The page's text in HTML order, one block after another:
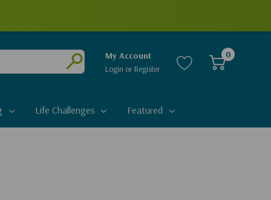
Submit
My Account
Login or Register
0
Life Challenges Featured